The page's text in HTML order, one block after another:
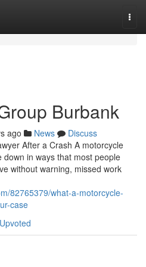
Burbank
ago News
Discuss
After a Crash A motorcycle
in ways that most people
without warning, missed work
82765379/what-a-motorcycle-
case